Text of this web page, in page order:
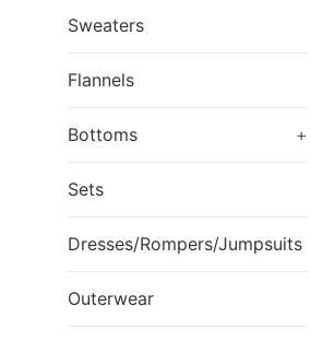
Sweaters
Flannels
Bottoms +
Sets
Dresses/Rompers/Jumpsuits
Outerwear